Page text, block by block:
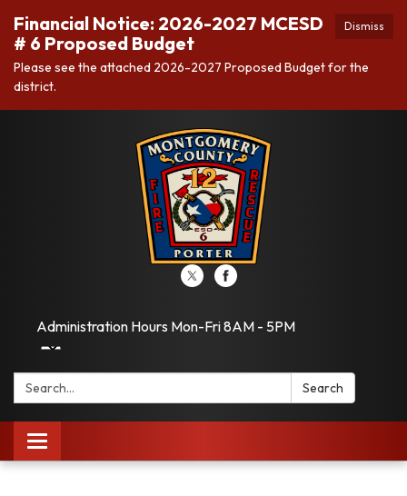
Dismiss
Financial Notice: 2026-2027 MCESD
# 6 Proposed Budget
Please see the attached 2026-2027 Proposed Budget for the
district.
Administration Hours Mon-Fri 8AM - 5PM
Search: Search
Toggle
navigation